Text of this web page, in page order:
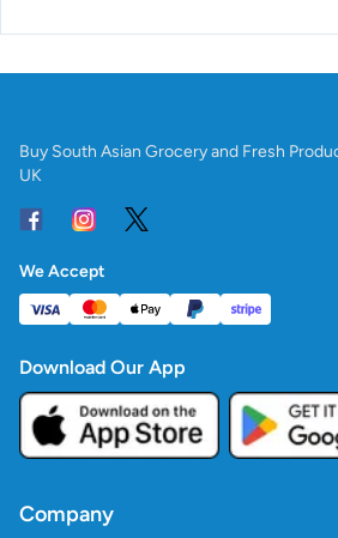
Buy South Asian Grocery and Fresh
UK
We Accept
Download Our App
Company